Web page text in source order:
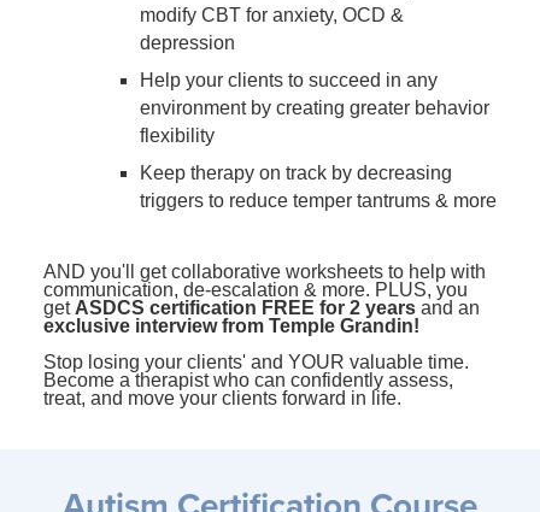
modify CBT for anxiety, OCD &
depression
Help your clients to succeed in any
environment by creating greater behavior
flexibility
Keep therapy on track by decreasing
triggers to reduce temper tantrums & more
AND you'll get collaborative worksheets to help with
communication, de-escalation & more. PLUS, you
get ASDCS certification FREE for 2 years and an
exclusive interview from Temple Grandin!
Stop losing your clients' and YOUR valuable time.
Become a therapist who can confidently assess,
treat, and move your clients forward in life.